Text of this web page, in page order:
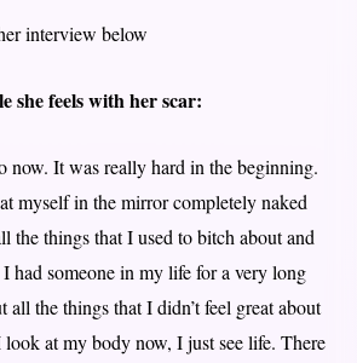
interview below
she feels with her scar:
now. It was really hard in the beginning.
myself in the mirror completely naked
the things that I used to bitch about and
had someone in my life for a very long
the things that I didn’t feel great about
at my body now, I just see life. There